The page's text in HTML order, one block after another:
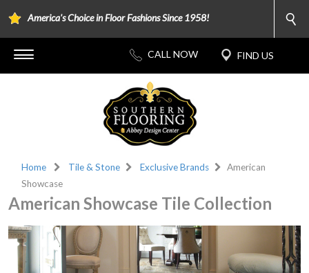
America's Choice in Floor Fashions Since 1958!
Home Tile & Stone Exclusive Brands
American
Showcase
American Showcase Tile Collection